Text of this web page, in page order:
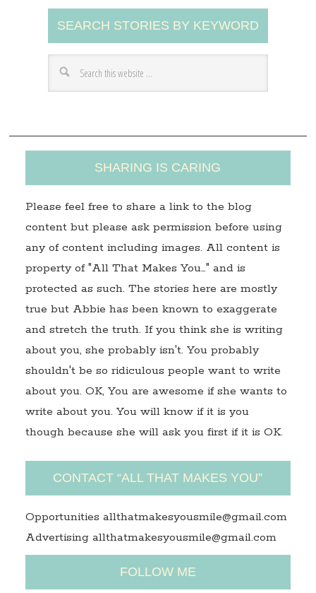
A
d
d
r
s
SEARCH STORIES BY KEYWORD
SHARING IS CARING
Please feel free to share a link to the blog
content but please ask permission before using
any of content including images. All content is
property of "All That Makes You…" and is
protected as such. The stories here are mostly
true but Abbie has been known to exaggerate
and stretch the truth. If you think she is writing
about you, she probably isn't. You probably
shouldn't be so ridiculous people want to write
about you. OK, You are awesome if she wants to
write about you. You will know if it is you
though because she will ask you first if it is OK.
CONTACT “ALL THAT MAKES YOU”
Opportunities allthatmakesyousmile@gmail.com
Advertising allthatmakesyousmile@gmail.com
FOLLOW ME